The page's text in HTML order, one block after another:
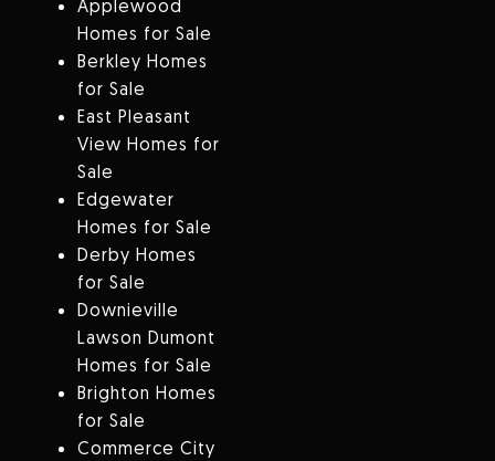
Applewood
Homes for Sale
Berkley Homes
for Sale
East Pleasant
View Homes for
Sale
Edgewater
Homes for Sale
Derby Homes
for Sale
Downieville
Lawson Dumont
Homes for Sale
Brighton Homes
for Sale
Commerce City